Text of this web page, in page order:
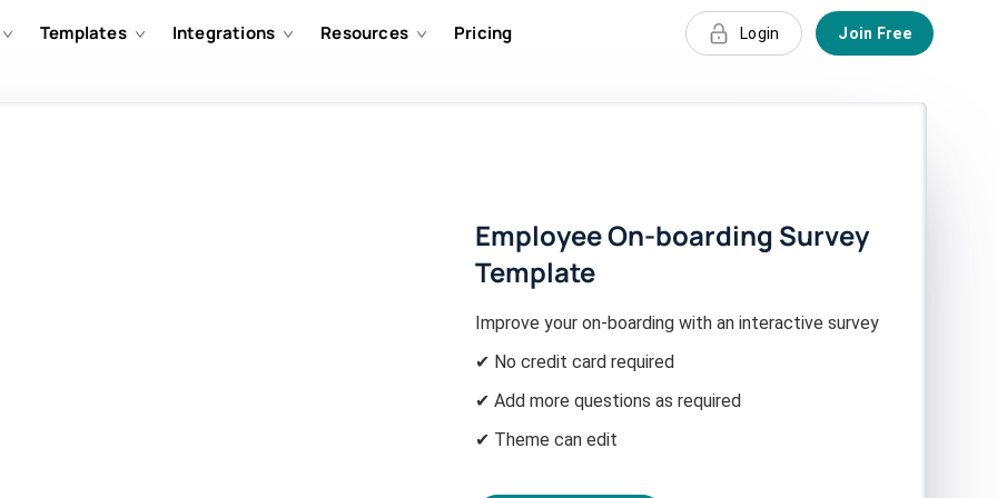
Templates Integrations Resources Pricing Login Join Free
Employee On-boarding Survey
Template
Improve your on-boarding with an interactive survey
✔ No credit card required
✔ Add more questions as required
✔ Theme can edit